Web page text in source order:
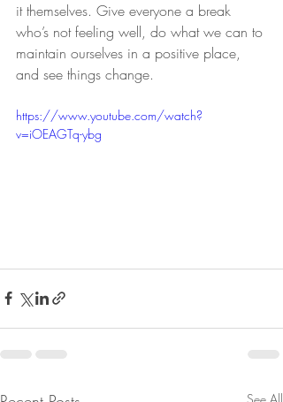
it themselves. Give everyone a break
who’s not feeling well, do what we can to
maintain ourselves in a positive place,
and see things change.
https://www.youtube.com/watch?
v=iOEAGTq-ybg